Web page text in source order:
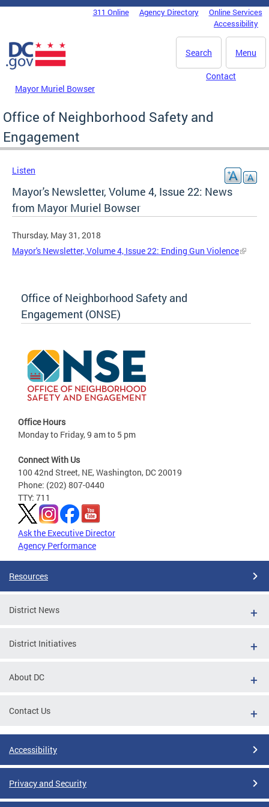
Skip to main content
DC Agency Top Menu311 Online Agency Directory
Online Services
Accessibility
Menu
Search
Mayor Muriel Bowser
Contact
Office of Neighborhood Safety and
Engagement
Listen
Mayor's Newsletter, Volume 4, Issue 22: News
from Mayor Muriel Bowser
Thursday, May 31, 2018
Mayor's Newsletter, Volume 4, Issue 22: Ending Gun Violence
Office of Neighborhood Safety and
Engagement (ONSE)
Office Hours
Monday to Friday, 9 am to 5 pm
Connect With Us
100 42nd Street, NE, Washington, DC 20019
Phone: (202) 807-0440
TTY: 711
Ask the Executive Director
Agency Performance
Resources
District News
District Initiatives
About DC
Contact Us
Accessibility
Privacy and Security